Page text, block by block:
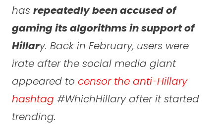
has repeatedly been accused of
gaming its algorithms in support of
Hillary. Back in February, users were
irate after the social media giant
appeared to censor the anti-Hillary
hashtag #WhichHillary after it started
trending.